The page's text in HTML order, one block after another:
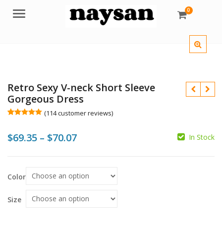
Menu 0
Retro Sexy V-neck Short Sleeve
Gorgeous Dress
based on
customer
(114customer reviews)
$69.35 – $70.07Price
$70.07
In Stock
Color
Size